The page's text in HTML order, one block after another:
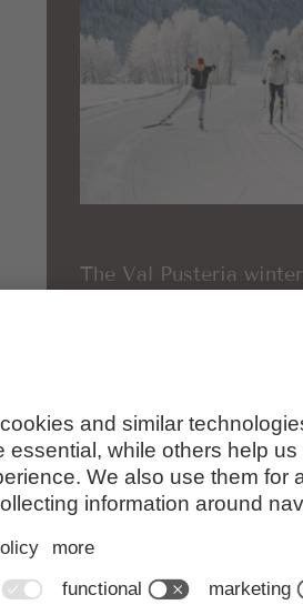
The Val Pusteria winter